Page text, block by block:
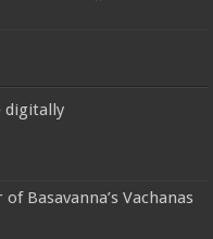
digitally
Basavanna’s Vachanas